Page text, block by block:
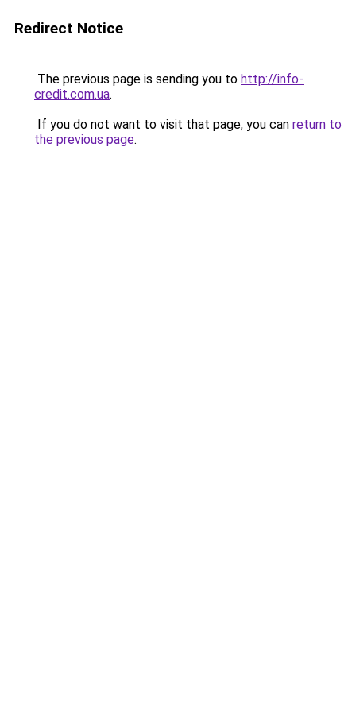
Redirect Notice
The previous page is sending you to http://info-
credit.com.ua.
If you do not want to visit that page, you can return to
the previous page.